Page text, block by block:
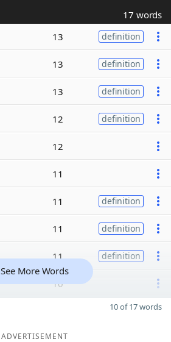
17 words
13 definition
13 definition
13 definition
12 definition
12
11
11 definition
11 definition
11 definition
10
See More Words
10 of 17 words
ADVERTISEMENT